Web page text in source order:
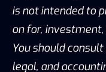
is not intended to
on for,
You should
legal, and